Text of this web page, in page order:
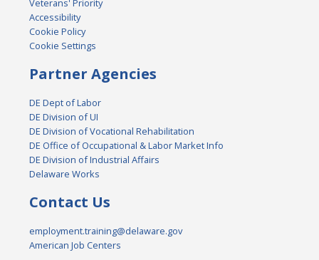
Veterans' Priority
Accessibility
Cookie Policy
Cookie Settings
Partner Agencies
DE Dept of Labor
DE Division of UI
DE Division of Vocational Rehabilitation
DE Office of Occupational & Labor Market Info
DE Division of Industrial Affairs
Delaware Works
Contact Us
employment.training@delaware.gov
American Job Centers